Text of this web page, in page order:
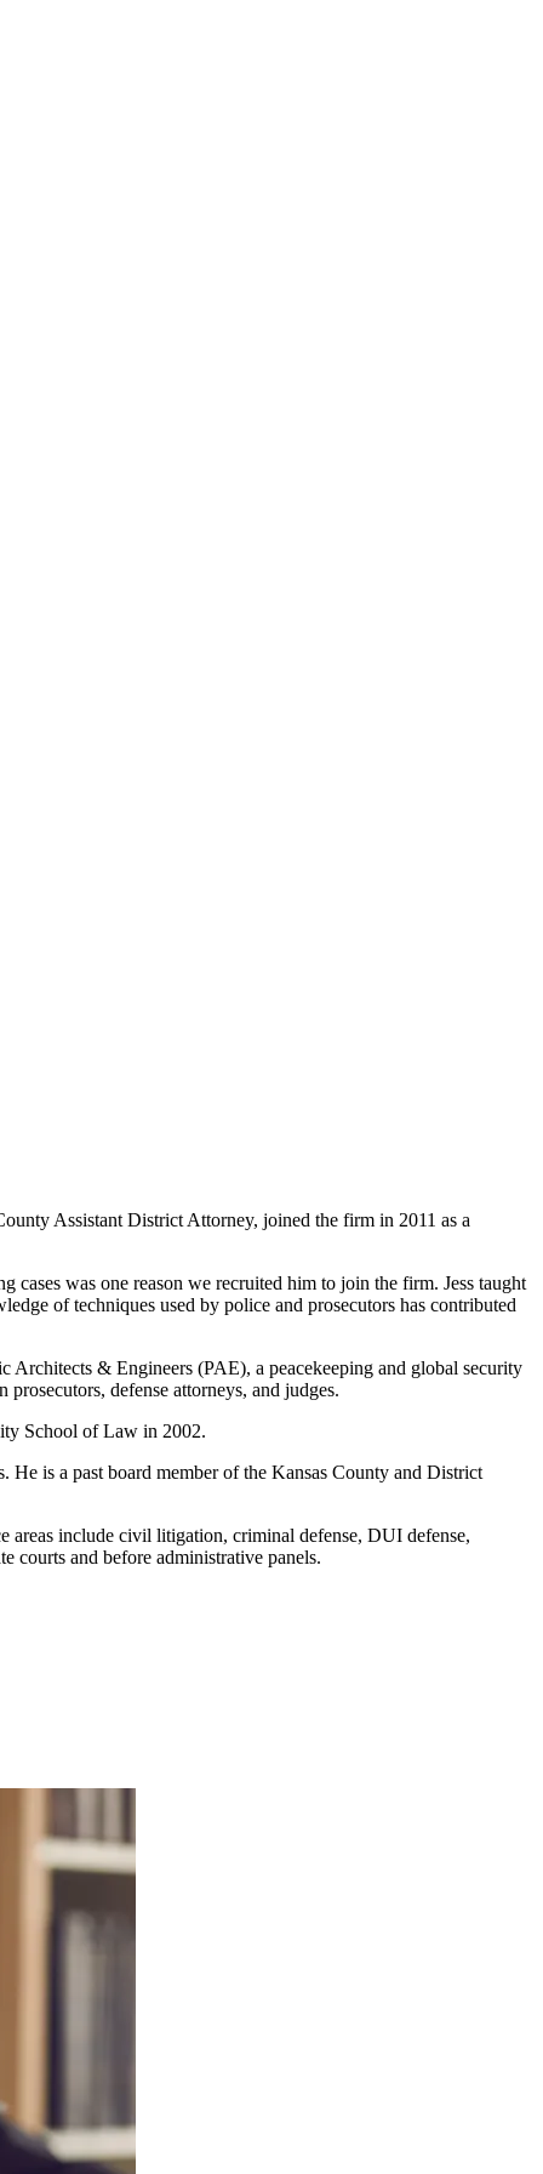
Assistant District Attorney, joined the firm in 2011 as a
cases was one reason we recruited him to join the firm. Jess taught
of techniques used by police and prosecutors has contributed
Architects & Engineers (PAE), a peacekeeping and global security
defense attorneys, and judges.
School of Law in 2002.
is a past board member of the Kansas County and District
areas include civil litigation, criminal defense, DUI defense,
courts and before administrative panels.